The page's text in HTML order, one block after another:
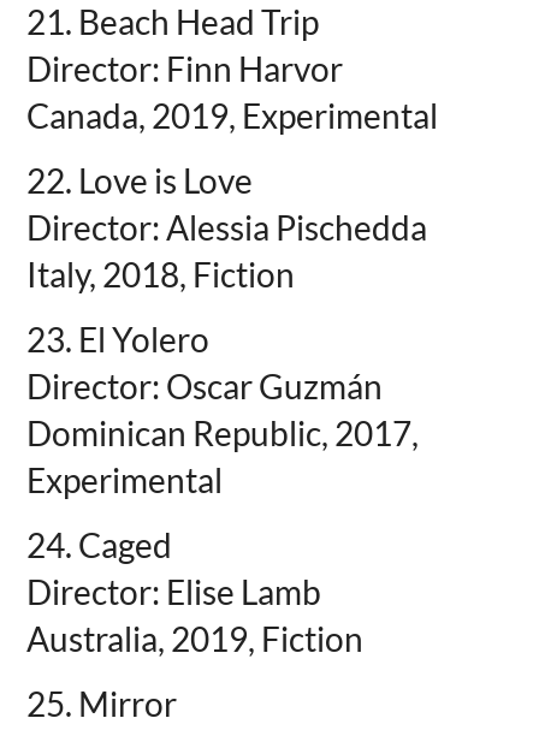
21. Beach Head Trip
Director: Finn Harvor
Canada, 2019, Experimental
22. Love is Love
Director: Alessia Pischedda
Italy, 2018, Fiction
23. El Yolero
Director: Oscar Guzmán
Dominican Republic, 2017,
Experimental
24. Caged
Director: Elise Lamb
Australia, 2019, Fiction
25. Mirror